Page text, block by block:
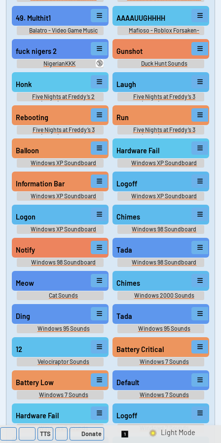
49. Multhit1
Balatro - Video Game Music
AAAAUUGHHHH
Mafioso - Roblox Forsaken-
Dream Game-Frozen Soul
fuck nigers 2
🔞
NigerianKKK
Gunshot
Duck Hunt Sounds
Honk
Five Nights at Freddy’s 2
(FNAF) Sounds
Laugh
Five Nights at Freddy’s 3
(FNAF) Sounds
Rebooting
Five Nights at Freddy’s 3
(FNAF) Sounds
Run
Five Nights at Freddy’s 3
(FNAF) Sounds
Balloon
Windows XP Soundboard
Hardware Fail
Windows XP Soundboard
Information Bar
Windows XP Soundboard
Logoff
Windows XP Soundboard
Logon
Windows XP Soundboard
Chimes
Windows 98 Soundboard
Notify
Windows 98 Soundboard
Tada
Windows 98 Soundboard
Meow
Cat Sounds
Chimes
Windows 2000 Sounds
Ding
Windows 95 Sounds
Tada
Windows 95 Sounds
12
Velociraptor Sounds
Battery Critical
Windows 7 Sounds
Battery Low
Windows 7 Sounds
Default
Windows 7 Sounds
Hardware Fail
Windows 7 Sounds
Logoff
Windows 7 Sounds
TTS Donate